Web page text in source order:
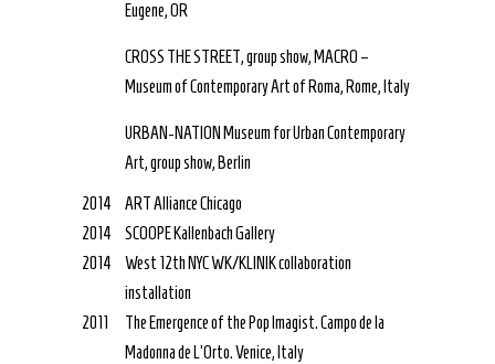
Eugene, OR
CROSS THE STREET, group show, MACRO –
Museum of Contemporary Art of Roma, Rome, Italy
URBAN-NATION Museum for Urban Contemporary
Art, group show, Berlin
2014
ART Alliance Chicago
2014
SCOOPE Kallenbach Gallery
2014
West 12th NYC WK/KLINIK collaboration
installation
2011
The Emergence of the Pop Imagist. Campo de la
Madonna de L’Orto. Venice, Italy